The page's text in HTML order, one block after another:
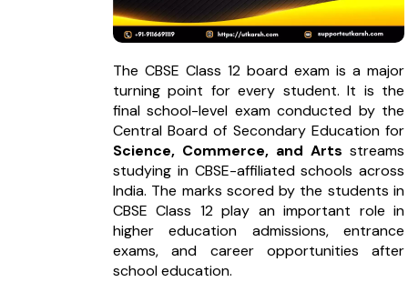
The CBSE Class 12 board exam is a major
turning point for every student. It is the
final school-level exam conducted by the
Central Board of Secondary Education for
Science, Commerce, and Arts streams
studying in CBSE-affiliated schools across
India. The marks scored by the students in
CBSE Class 12 play an important role in
higher education admissions, entrance
exams, and career opportunities after
school education.